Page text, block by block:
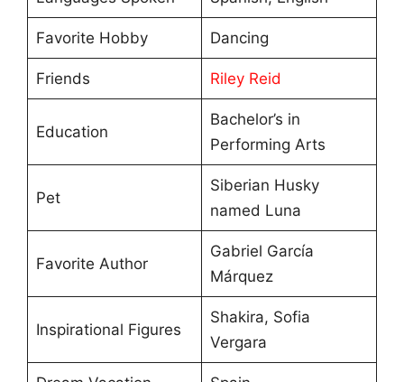
Favorite Hobby Dancing
Friends Riley Reid
Education
Bachelor’s in
Performing Arts
Pet
Siberian Husky
named Luna
Favorite Author
Gabriel García
Márquez
Inspirational Figures
Shakira, Sofia
Vergara